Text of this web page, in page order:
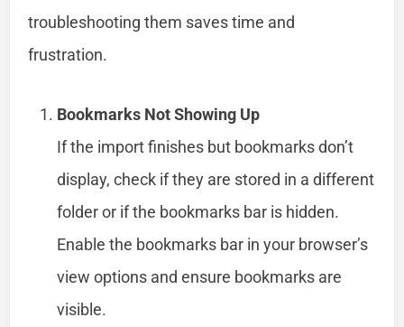
troubleshooting them saves time and
frustration.
Bookmarks Not Showing Up
If the import finishes but bookmarks don’t
display, check if they are stored in a different
folder or if the bookmarks bar is hidden.
Enable the bookmarks bar in your browser’s
view options and ensure bookmarks are
visible.